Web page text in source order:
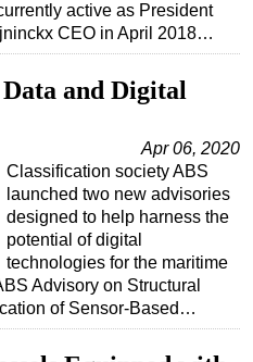
active as President
CEO in April 2018…
and Digital
Apr 06, 2020
Classification society ABS
launched two new advisories
designed to help harness the
potential of digital
technologies for the maritime
Advisory on Structural
of Sensor-Based…